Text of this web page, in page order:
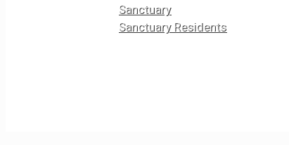
Sanctuary
Sanctuary Residents